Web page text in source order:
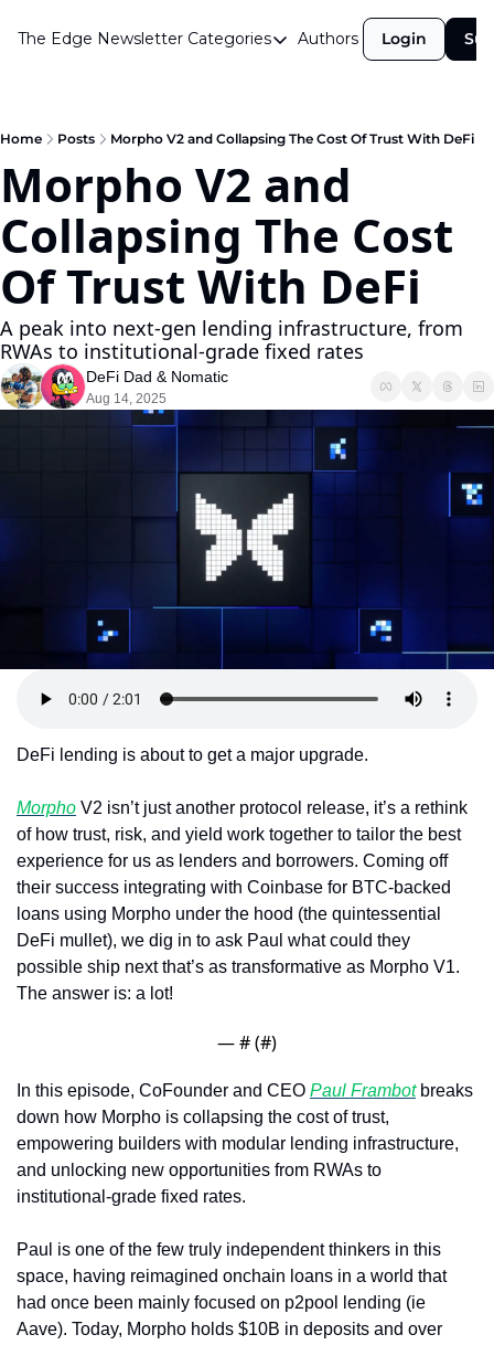
The Edge Newsletter Categories
Categories
Announcements
Crypto Simplified
Guest Post
Investor Talks
Market Commentary
Navigating The Cycle
Open Market Gems
Podcast
Revenue Meta
Token Launches
Tutorials
DeFi Frontier
Authors Login
Home Posts Morpho V2 and Collapsing The Cost Of Trust With DeFi
Morpho V2 and
Collapsing The Cost
Of Trust With DeFi
A peak into next-gen lending infrastructure, from
RWAs to institutional-grade fixed rates
DeFi Dad & Nomatic
Aug 14, 2025
DeFi lending is about to get a major upgrade.
Morpho V2 isn’t just another protocol release, it’s a rethink
of how trust, risk, and yield work together to tailor the best
experience for us as lenders and borrowers. Coming off
their success integrating with Coinbase for BTC-backed
loans using Morpho under the hood (the quintessential
DeFi mullet), we dig in to ask Paul what could they
possible ship next that’s as transformative as Morpho V1.
The answer is: a lot!
— # (#)
In this episode, CoFounder and CEO Paul Frambot breaks
down how Morpho is collapsing the cost of trust,
empowering builders with modular lending infrastructure,
and unlocking new opportunities from RWAs to
institutional-grade fixed rates.
Paul is one of the few truly independent thinkers in this
space, having reimagined onchain loans in a world that
had once been mainly focused on p2pool lending (ie
Aave). Today, Morpho holds $10B in deposits and over